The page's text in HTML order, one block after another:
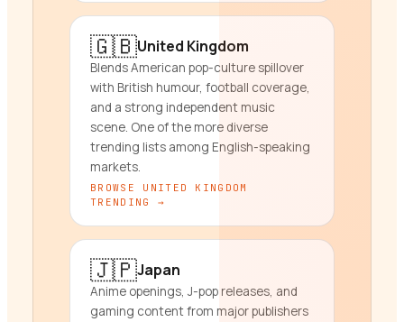
🇬🇧United Kingdom
Blends American pop-culture spillover
with British humour, football coverage,
and a strong independent music
scene. One of the more diverse
trending lists among English-speaking
markets.
BROWSE UNITED KINGDOM
TRENDING →
🇯🇵Japan
Anime openings, J-pop releases, and
gaming content from major publishers